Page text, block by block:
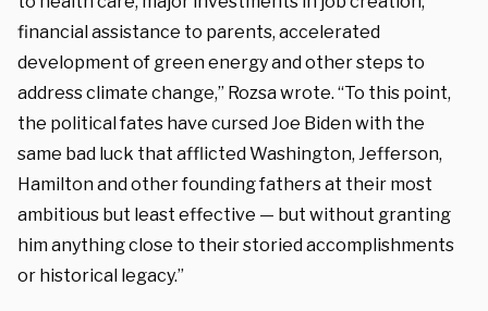
financial assistance to parents, accelerated
development of green energy and other steps to
address climate change,” Rozsa wrote. “To this point,
the political fates have cursed Joe Biden with the
same bad luck that afflicted Washington, Jefferson,
Hamilton and other founding fathers at their most
ambitious but least effective — but without granting
him anything close to their storied accomplishments
or historical legacy.”